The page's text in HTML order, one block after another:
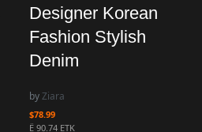
Designer Korean
Fashion Stylish
Denim
byZiara
$78.99
Ë 90.74 ETK